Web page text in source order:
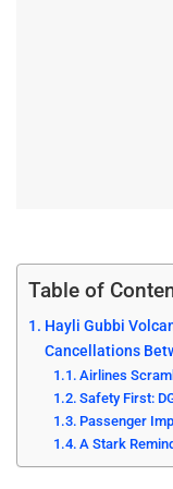
Table of
Hayli Gubbi
Cancellations
Airlines
Safety First:
Passenger
A Stark